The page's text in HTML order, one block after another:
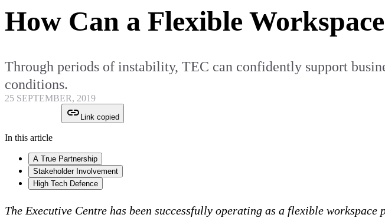
How Can a Flexible
Through periods of instability, TEC can confidently support
conditions.
25 SEPTEMBER, 2019
Link copied
In this article
A True Partnership
Stakeholder Involvement
High Tech Defence
The Executive Centre has been successfully operating as a flexible